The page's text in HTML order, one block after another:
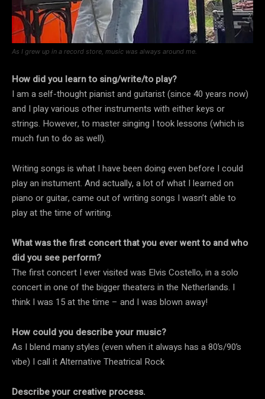
As I grew up in a record store, music was always around me.
How did you learn to sing/write/to play?
I am a self-thought pianist and guitarist (since 40 years now)
and I play various other instruments with either keys or
strings. However, to master singing I took lessons (which is
much fun to do as well).
Writing songs is what I have been doing even before I could
play an instument. And actually, a lot of what I learned on
piano or guitar, came out of writing songs I wasn’t able to
play at the time of writing.
What was the first concert that you ever went to and who
did you see perform?
The first concert I ever visited was Elvis Costello, in a solo
concert in one of the bigger theaters in the Netherlands. I
think I was 15 at the time – and I was blown away!
How could you describe your music?
As I blend many styles (even when it always has a 80’s/90’s
vibe) I call it Alternative Theatrical Rock
Describe your creative process.